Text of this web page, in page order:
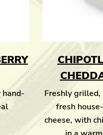
hand-
Freshly grilled,
fresh
cheese, with